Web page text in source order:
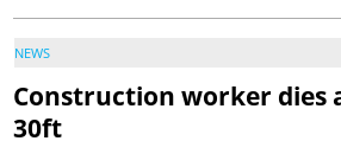
NEWS
Construction worker dies
30ft